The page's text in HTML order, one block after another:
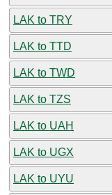
LAK to TRY
LAK to TTD
LAK to TWD
LAK to TZS
LAK to UAH
LAK to UGX
LAK to UYU